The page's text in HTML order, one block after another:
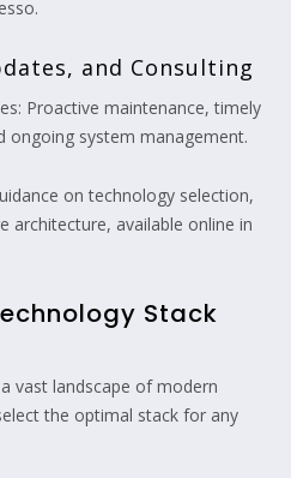
and Consulting
Proactive maintenance, timely
ongoing system management.
on technology selection,
architecture, available online in
Stack
vast landscape of modern
the optimal stack for any